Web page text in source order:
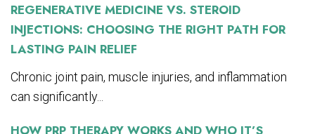
REGENERATIVE MEDICINE VS. STEROID
INJECTIONS: CHOOSING THE RIGHT PATH FOR
LASTING PAIN RELIEF
Chronic joint pain, muscle injuries, and inflammation
can significantly...
HOW PRP THERAPY WORKS AND WHO IT’S